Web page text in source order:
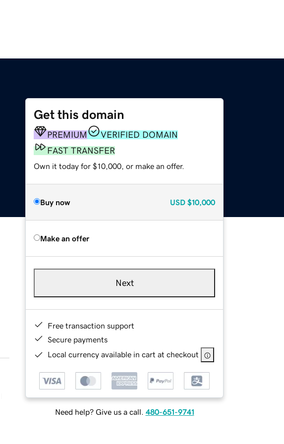
Get this domain
PREMIUM
VERIFIED DOMAIN
FAST TRANSFER
Own it today for $10,000, or make an offer.
Buy now USD $10,000
Make an offer
Next
Free transaction support
Secure payments
Local currency available in cart at checkout
Need help? Give us a call. 480-651-9741